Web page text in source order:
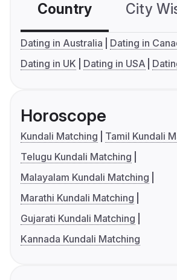
Country City
Dating in Australia
Dating in
Dating in UK
Dating in USA
Horoscope
Kundali Matching
Tamil Kundali
Telugu Kundali Matching
Malayalam Kundali Matching
Marathi Kundali Matching
Gujarati Kundali Matching
Kannada Kundali Matching